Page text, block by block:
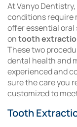
At Vanyo
conditions require
offer essential
ontooth
These two
dental health and
experienced and
sure the care you
customized to
Tooth